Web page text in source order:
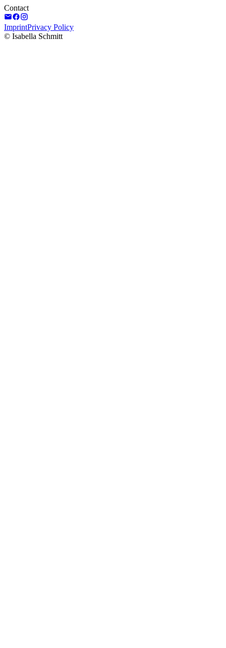
Contact
ImprintPrivacy Policy
© Isabella Schmitt